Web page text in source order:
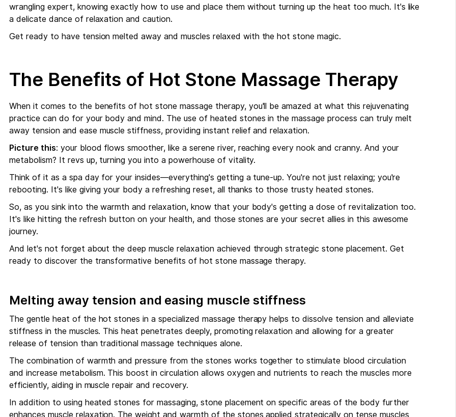
wrangling expert, knowing exactly how to use and place them without turning up the heat too much. It's like
a delicate dance of relaxation and caution.
Get ready to have tension melted away and muscles relaxed with the hot stone magic.
The Benefits of Hot Stone Massage Therapy
When it comes to the benefits of hot stone massage therapy, you'll be amazed at what this rejuvenating
practice can do for your body and mind. The use of heated stones in the massage process can truly melt
away tension and ease muscle stiffness, providing instant relief and relaxation.
Picture this: your blood flows smoother, like a serene river, reaching every nook and cranny. And your
metabolism? It revs up, turning you into a powerhouse of vitality.
Think of it as a spa day for your insides—everything's getting a tune-up. You're not just relaxing; you're
rebooting. It's like giving your body a refreshing reset, all thanks to those trusty heated stones.
So, as you sink into the warmth and relaxation, know that your body's getting a dose of revitalization too.
It's like hitting the refresh button on your health, and those stones are your secret allies in this awesome
journey.
And let's not forget about the deep muscle relaxation achieved through strategic stone placement. Get
ready to discover the transformative benefits of hot stone massage therapy.
Melting away tension and easing muscle stiffness
The gentle heat of the hot stones in a specialized massage therapy helps to dissolve tension and alleviate
stiffness in the muscles. This heat penetrates deeply, promoting relaxation and allowing for a greater
release of tension than traditional massage techniques alone.
The combination of warmth and pressure from the stones works together to stimulate blood circulation
and increase metabolism. This boost in circulation allows oxygen and nutrients to reach the muscles more
efficiently, aiding in muscle repair and recovery.
In addition to using heated stones for massaging, stone placement on specific areas of the body further
enhances muscle relaxation. The weight and warmth of the stones applied strategically on tense muscles